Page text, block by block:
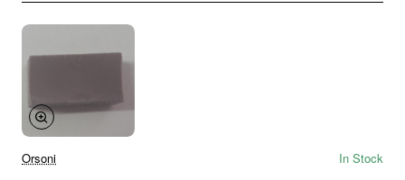
Orsoni In Stock